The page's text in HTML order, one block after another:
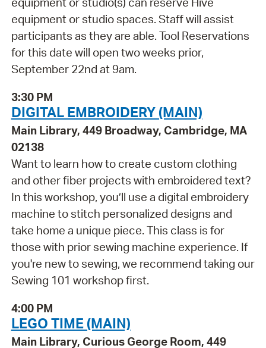
equipment or studio spaces. Staff will assist
participants as they are able. Tool Reservations
for this date will open two weeks prior,
September 22nd at 9am.
3:30 PM
DIGITAL EMBROIDERY (MAIN)
Main Library, 449 Broadway, Cambridge, MA
02138
Want to learn how to create custom clothing
and other fiber projects with embroidered text?
In this workshop, you’ll use a digital embroidery
machine to stitch personalized designs and
take home a unique piece. This class is for
those with prior sewing machine experience. If
you're new to sewing, we recommend taking our
Sewing 101 workshop first.
4:00 PM
LEGO TIME (MAIN)
Main Library, Curious George Room, 449